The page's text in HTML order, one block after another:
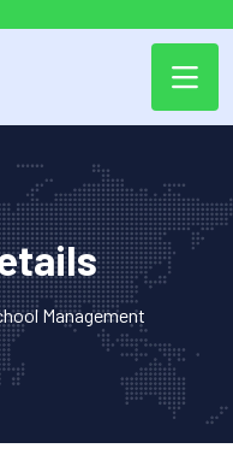
Management